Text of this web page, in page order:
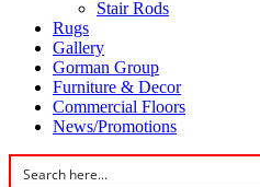
Stair Rods
Rugs
Gallery
Gorman Group
Furniture & Decor
Commercial Floors
News/Promotions